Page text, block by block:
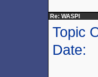
Re: WASPI
Topic
Date: